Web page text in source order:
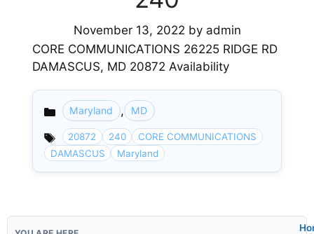
November 13, 2022 by admin
CORE COMMUNICATIONS 26225 RIDGE RD
DAMASCUS, MD 20872 Availability
Categories
Maryland , MD
20872 240
CORE COMMUNICATIONS
DAMASCUS
Maryland